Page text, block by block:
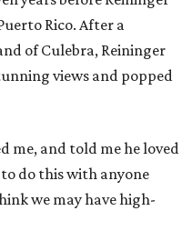
Rico. After a
of Culebra, Reininger
views and popped
me, and told me he loved
do this with anyone
we may have high-